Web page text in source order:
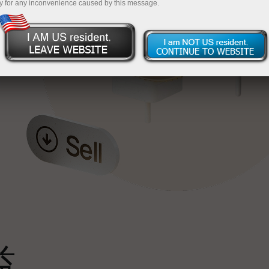
for any inconvenience caused by this message.